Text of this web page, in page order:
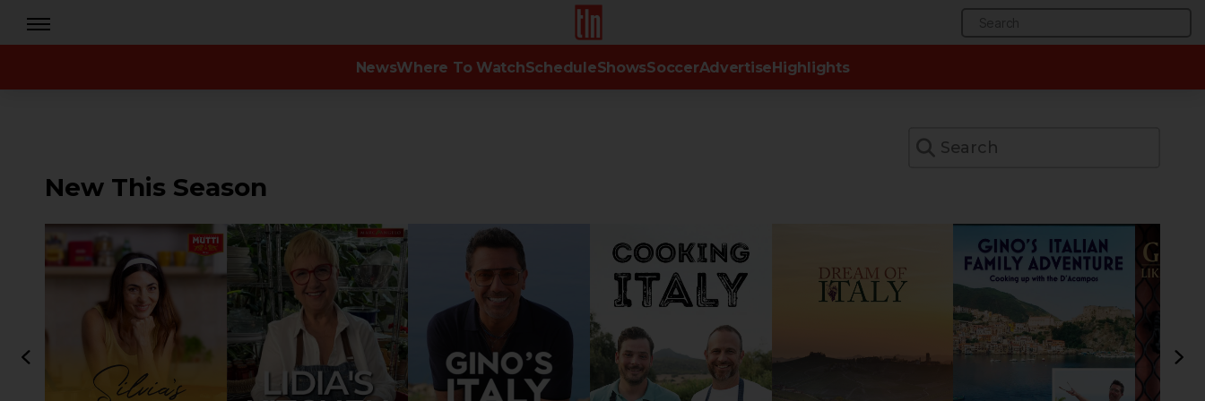
TLN
NewsWhere To WatchScheduleShowsSoccerAdvertiseHighlights
New This Season